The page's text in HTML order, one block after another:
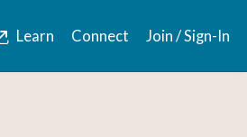
Learn Connect Join / Sign-In